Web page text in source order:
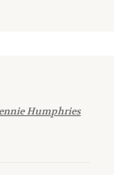
Humphries